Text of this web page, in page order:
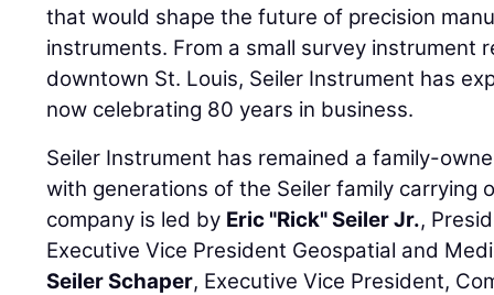
that would shape the future of precision
instruments. From a small survey instrument
downtown St. Louis, Seiler Instrument has
now celebrating 80 years in business.
Seiler Instrument has remained a family-
with generations of the Seiler family carrying
company is led by Eric "Rick" Seiler Jr.,
Executive Vice President Geospatial and
Seiler Schaper, Executive Vice President,